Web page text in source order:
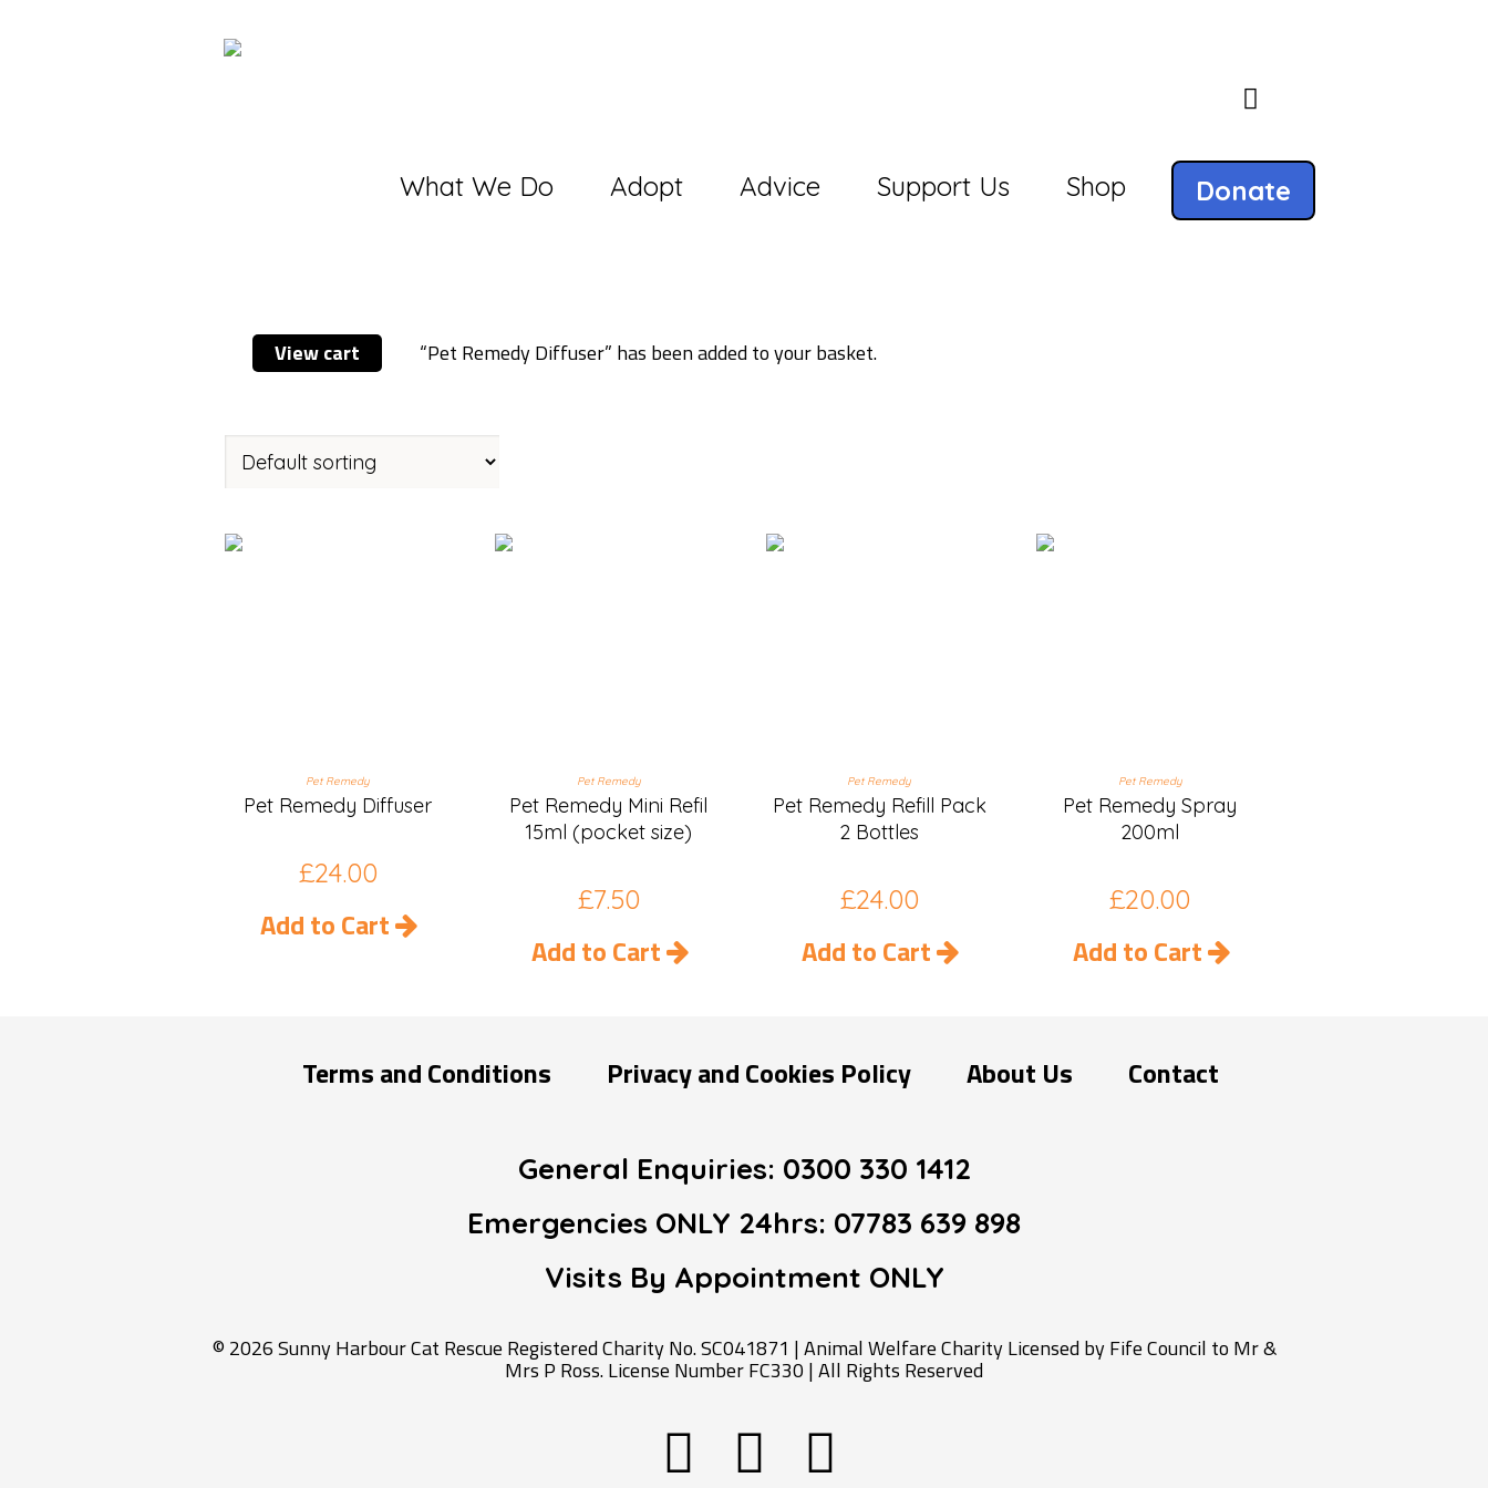
What We Do Adopt Advice Support Us Shop Donate
View cart “Pet Remedy Diffuser” has been added to your basket.
Pet Remedy
Pet Remedy Diffuser
£24.00
Add to Cart
Pet Remedy
Pet Remedy Mini Refil
15ml (pocket size)
£7.50
Add to Cart
Pet Remedy
Pet Remedy Refill Pack
2 Bottles
£24.00
Add to Cart
Pet Remedy
Pet Remedy Spray
200ml
£20.00
Add to Cart
Terms and Conditions Privacy and Cookies Policy About Us Contact
General Enquiries: 0300 330 1412
Emergencies ONLY 24hrs: 07783 639 898
Visits By Appointment ONLY
© 2026 Sunny Harbour Cat Rescue Registered Charity No. SC041871 | Animal Welfare Charity Licensed by Fife Council to Mr &
Mrs P Ross. License Number FC330 | All Rights Reserved